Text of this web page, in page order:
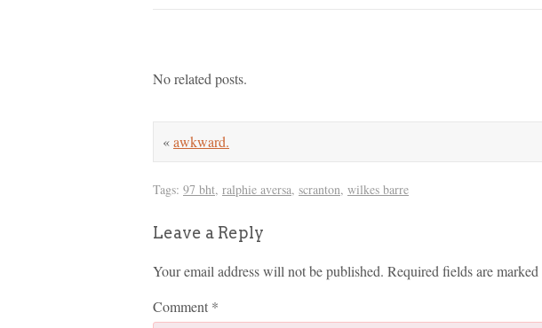
No related posts.
«awkward.
Tags: 97 bht, ralphie aversa, scranton, wilkes barre
Leave a Reply
Your email address will not be published. Required fields are marked
Comment *